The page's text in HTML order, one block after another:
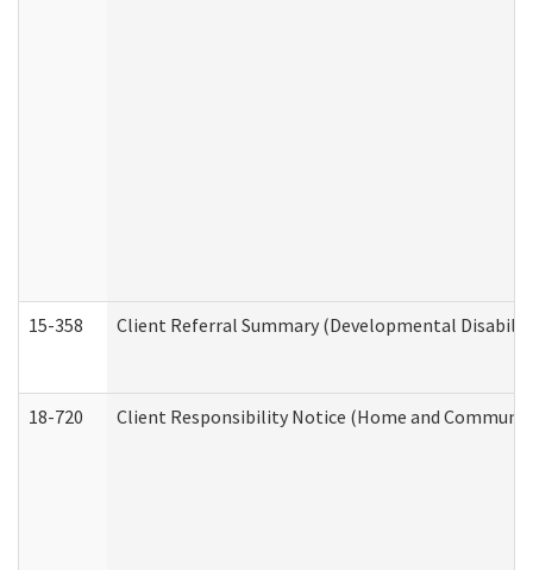
15-358 Client Referral Summary (Developmental
18-720 Client Responsibility Notice (Home and